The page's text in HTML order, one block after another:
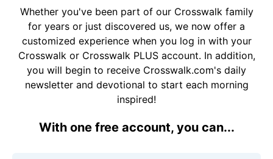
Whether you've been part of our Crosswalk family
for years or just discovered us, we now offer a
customized experience when you log in with your
Crosswalk or Crosswalk PLUS account. In addition,
you will begin to receive Crosswalk.com's daily
newsletter and devotional to start each morning
inspired!
With one free account, you can...